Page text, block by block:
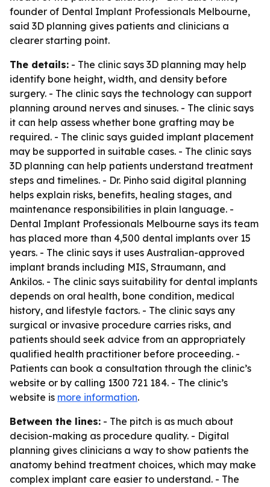
founder of Dental Implant Professionals Melbourne,
said 3D planning gives patients and clinicians a
clearer starting point.
The details: - The clinic says 3D planning may help
identify bone height, width, and density before
surgery. - The clinic says the technology can support
planning around nerves and sinuses. - The clinic says
it can help assess whether bone grafting may be
required. - The clinic says guided implant placement
may be supported in suitable cases. - The clinic says
3D planning can help patients understand treatment
steps and timelines. - Dr. Pinho said digital planning
helps explain risks, benefits, healing stages, and
maintenance responsibilities in plain language. -
Dental Implant Professionals Melbourne says its team
has placed more than 4,500 dental implants over 15
years. - The clinic says it uses Australian-approved
implant brands including MIS, Straumann, and
Ankilos. - The clinic says suitability for dental implants
depends on oral health, bone condition, medical
history, and lifestyle factors. - The clinic says any
surgical or invasive procedure carries risks, and
patients should seek advice from an appropriately
qualified health practitioner before proceeding. -
Patients can book a consultation through the clinic’s
website or by calling 1300 721 184. - The clinic’s
website is more information.
Between the lines: - The pitch is as much about
decision-making as procedure quality. - Digital
planning gives clinicians a way to show patients the
anatomy behind treatment choices, which may make
complex implant care easier to understand. - The